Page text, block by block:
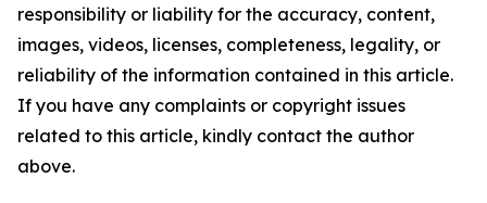
responsibility or liability for the accuracy, content,
images, videos, licenses, completeness, legality, or
reliability of the information contained in this article.
If you have any complaints or copyright issues
related to this article, kindly contact the author
above.